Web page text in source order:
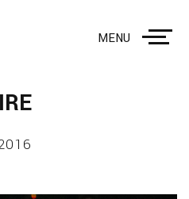
MENU